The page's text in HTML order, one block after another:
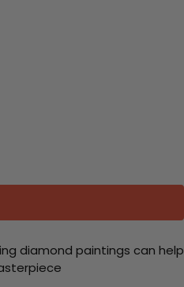
diamond paintings can help